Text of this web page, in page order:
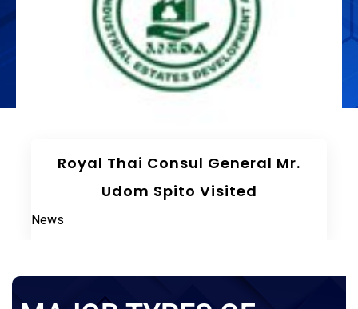
The 75th Meeting Of The Board
Of Directors LIEDA
News